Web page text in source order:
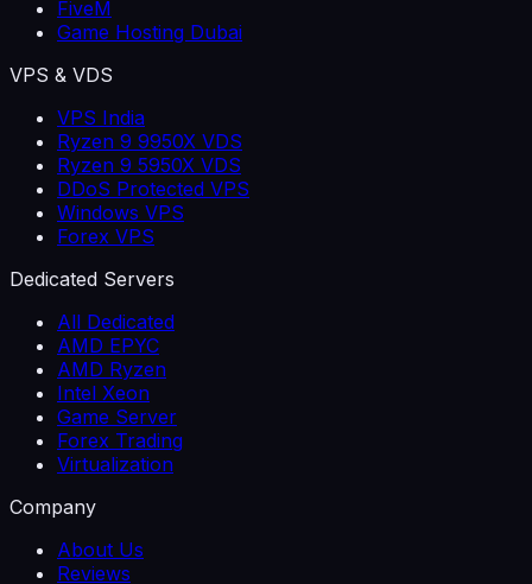
FiveM
Game Hosting Dubai
VPS & VDS
VPS India
Ryzen 9 9950X VDS
Ryzen 9 5950X VDS
DDoS Protected VPS
Windows VPS
Forex VPS
Dedicated Servers
All Dedicated
AMD EPYC
AMD Ryzen
Intel Xeon
Game Server
Forex Trading
Virtualization
Company
About Us
Reviews